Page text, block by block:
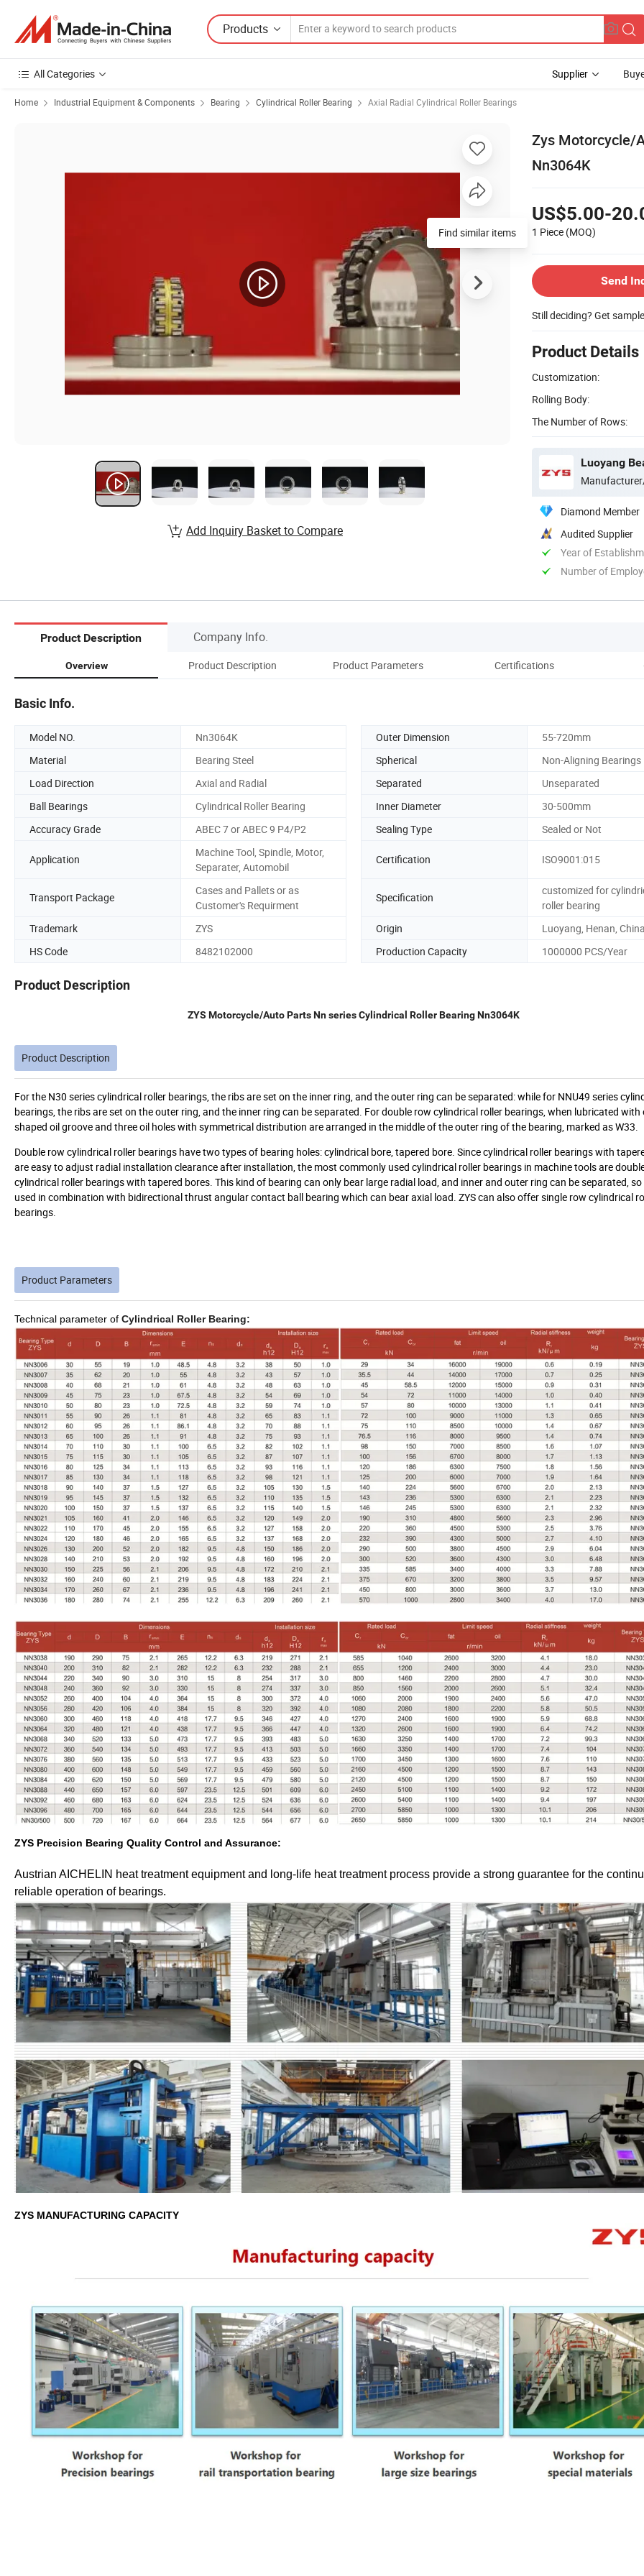
Products
All Categories Supplier
Home Industrial Equipment & Components Bearing Cylindrical Roller Bearing Axial Radial Cylindrical Roller Bearings
Zys Motorcycle/
Nn3064K
US$5.00-
1 Piece (MOQ)
Send
Still deciding? Get
Product Details
Customization:
Rolling Body:
The Number of Rows:
Luoyang
Diamond Member
Audited Supplier
Year of
Number of
Find similar items
Add Inquiry Basket to Compare
Product Description Company Info.
Overview Product Description Product Parameters Certifications
Basic Info.
Model NO. Nn3064K Outer Dimension
55-720mm
Material
Bearing Steel Spherical
Non-Aligning Bearings
Load Direction
Axial and Radial Separated
Unseparated
Ball Bearings
Cylindrical Roller Bearing Inner Diameter
30-500mm
Accuracy Grade
ABEC 7 or ABEC 9 P4/P2 Sealing Type Sealed or Not
Application
Machine Tool, Spindle, Motor,
Separater, Automobil
Certification ISO9001:015
Transport Package
Cases and Pallets or as
Customer's Requirment
Specification
customized for
roller bearing
Trademark
ZYS Origin
Luoyang, Henan, China
HS Code
8482102000 Production Capacity 1000000 PCS/Year
Product Description
ZYS Motorcycle/Auto Parts Nn series Cylindrical Roller Bearing Nn3064K
Product Description
For the N30 series cylindrical roller bearings, the ribs are set on the inner ring, and the outer ring can be separated: while for NNU49 series
bearings, the ribs are set on the outer ring, and the inner ring can be separated. For double row cylindrical roller bearings, when lubricated with
shaped oil groove and three oil holes with symmetrical distribution are arranged in the middle of the outer ring of the bearing, marked as W33.
Double row cylindrical roller bearings have two types of bearing holes: cylindrical bore, tapered bore. Since cylindrical roller bearings with
are easy to adjust radial installation clearance after installation, the most commonly used cylindrical roller bearings in machine tools are
cylindrical roller bearings with tapered bores. This kind of bearing can only bear large radial load, and inner and outer ring can be separated,
used in combination with bidirectional thrust angular contact ball bearing which can bear axial load. ZYS can also offer single row cylindrical
bearings.
Product Parameters
Technical parameter of Cylindrical Roller Bearing:
ZYS Precision Bearing Quality Control and Assurance:
Austrian AICHELIN heat treatment equipment and long-life heat treatment process provide a strong guarantee for the
reliable operation of bearings.
ZYS MANUFACTURING CAPACITY